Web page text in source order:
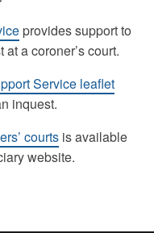
provides support to
a coroner’s court.
Service leaflet
inquest.
courts is available
website.